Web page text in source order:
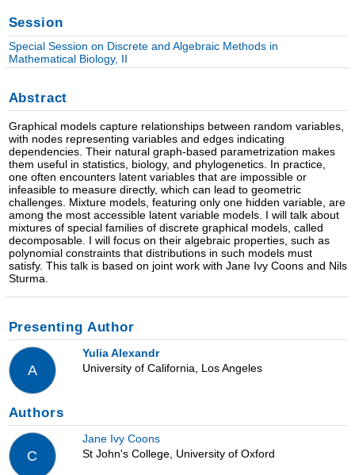
Session
Special Session on Discrete and Algebraic Methods in
Mathematical Biology, II
Abstract
Graphical models capture relationships between random variables,
with nodes representing variables and edges indicating
dependencies. Their natural graph-based parametrization makes
them useful in statistics, biology, and phylogenetics. In practice,
one often encounters latent variables that are impossible or
infeasible to measure directly, which can lead to geometric
challenges. Mixture models, featuring only one hidden variable, are
among the most accessible latent variable models. I will talk about
mixtures of special families of discrete graphical models, called
decomposable. I will focus on their algebraic properties, such as
polynomial constraints that distributions in such models must
satisfy. This talk is based on joint work with Jane Ivy Coons and Nils
Sturma.
Presenting Author
A
Yulia Alexandr
University of California, Los Angeles
Authors
C
Jane Ivy Coons
St John's College, University of Oxford